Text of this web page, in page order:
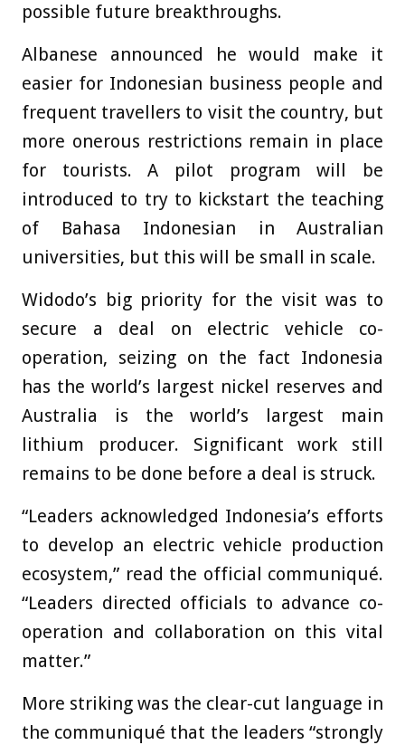
possible future breakthroughs.
Albanese announced he would make it
easier for Indonesian business people and
frequent travellers to visit the country, but
more onerous restrictions remain in place
for tourists. A pilot program will be
introduced to try to kickstart the teaching
of Bahasa Indonesian in Australian
universities, but this will be small in scale.
Widodo’s big priority for the visit was to
secure a deal on electric vehicle co-
operation, seizing on the fact Indonesia
has the world’s largest nickel reserves and
Australia is the world’s largest main
lithium producer. Significant work still
remains to be done before a deal is struck.
“Leaders acknowledged Indonesia’s efforts
to develop an electric vehicle production
ecosystem,” read the official communiqué.
“Leaders directed officials to advance co-
operation and collaboration on this vital
matter.”
More striking was the clear-cut language in
the communiqué that the leaders “strongly